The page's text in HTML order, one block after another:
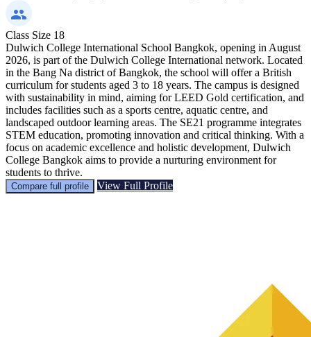
Class Size 18
Dulwich College International School Bangkok, opening in August
2026, is part of the Dulwich College International network. Located
in the Bang Na district of Bangkok, the school will offer a British
curriculum for students aged 3 to 18 years. The campus is designed
with sustainability in mind, aiming for LEED Gold certification, and
includes facilities such as a sports centre, aquatic centre, and
landscaped outdoor learning areas. The SE21 programme integrates
STEM education, promoting innovation and critical thinking. With a
focus on academic excellence and holistic development, Dulwich
College Bangkok aims to provide a nurturing environment for
students to thrive.
Compare full profile View Full Profile